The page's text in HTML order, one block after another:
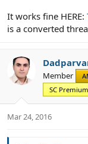
It works fine HERE:
is a converted
Member
SC Premium
Mar 24, 2016